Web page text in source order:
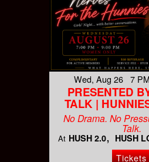
Wed, Aug 26 7
PRESENTED
TALK |
No Drama. No
Talk.
At HUSH 2.0 HUSH
Tickets